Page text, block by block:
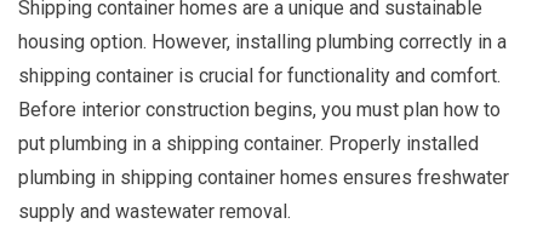
Shipping container homes are a unique and sustainable
housing option. However, installing plumbing correctly in a
shipping container is crucial for functionality and comfort.
Before interior construction begins, you must plan how to
put plumbing in a shipping container. Properly installed
plumbing in shipping container homes ensures freshwater
supply and wastewater removal.